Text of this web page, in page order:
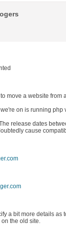
move a website from
on is running php
release dates
cause
a bit more details as
the old site.